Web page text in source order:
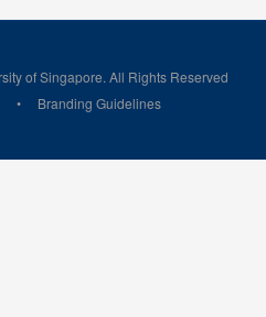
of Singapore. All Rights Reserved
Branding Guidelines